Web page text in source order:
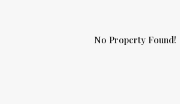
No Property Found!